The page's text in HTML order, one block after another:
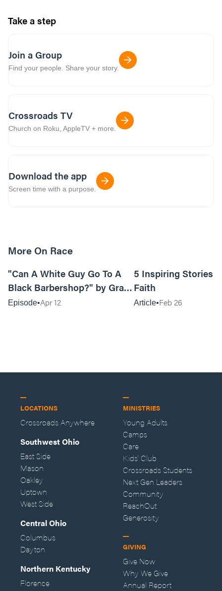
Take a step
Join a Group
Find your people. Share your story.
Crossroads TV
Church on Roku, AppleTV + more.
Download the app
Screen time with a purpose.
More On Race
"Can A White Guy Go To A
Black Barbershop?" by Grant
Doepel
Episode Apr 12
5 Inspiring Stories
Faith
Article Feb 26
LOCATIONS
Crossroads Anywhere
Southwest Ohio
East Side
Mason
Oakley
Uptown
West Side
Central Ohio
Columbus
Dayton
Northern Kentucky
Florence
MINISTRIES
Young Adults
Camps
Care
Kids' Club
Crossroads Students
Next Gen Leaders
Community
ReachOut
Generosity
GIVING
Give Now
Why We Give
Annual Report